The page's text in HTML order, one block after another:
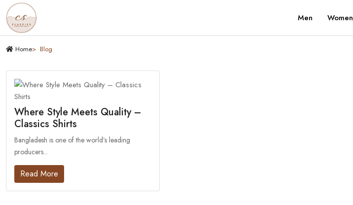
Men Women
Home Blog
Where Style Meets Quality –
Classics Shirts
Bangladesh is one of the world’s leading
producers...
Read More